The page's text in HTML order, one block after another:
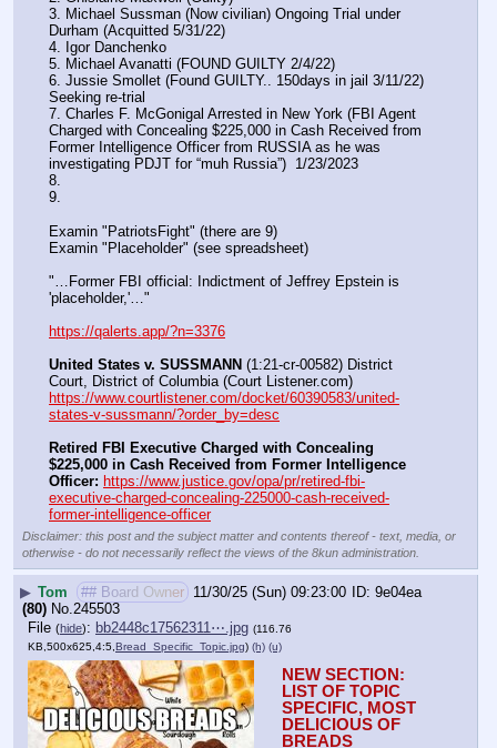
3. Michael Sussman (Now civilian) Ongoing Trial under
Durham (Acquitted 5/31/22)
4. Igor Danchenko
5. Michael Avanatti (FOUND GUILTY 2/4/22)
6. Jussie Smollet (Found GUILTY.. 150days in jail 3/11/22)
Seeking re-trial
7. Charles F. McGonigal Arrested in New York (FBI Agent
Charged with Concealing $225,000 in Cash Received from
Former Intelligence Officer from RUSSIA as he was
investigating PDJT for “muh Russia”)  1/23/2023
8.
9.
Examin "PatriotsFight" (there are 9)
Examin "Placeholder" (see spreadsheet)
"…Former FBI official: Indictment of Jeffrey Epstein is
'placeholder,'…"
https://qalerts.app/?n=3376
United States v. SUSSMANN (1:21-cr-00582) District
https://www.courtlistener.com/docket/60390583/united-
states-v-sussmann/?order_by=desc
Retired FBI Executive Charged with Concealing
$225,000 in Cash Received from Former Intelligence
Officer: https://www.justice.gov/opa/pr/retired-fbi-
executive-charged-concealing-225000-cash-received-
former-intelligence-officer
Disclaimer: this post and the subject matter and contents thereof - text, media, or
otherwise - do not necessarily reflect the views of the 8kun administration.
▶ Tom ## Board Owner 11/30/25 (Sun) 09:23:00
9e04ea
(80) No. 245503
File (hide): bb2448c17562311⋯.jpg (116.76
KB,500x625,4:5,Bread_Specific_Topic.jpg) (h) (u)
NEW SECTION:
LIST OF TOPIC
SPECIFIC, MOST
DELICIOUS OF
BREADS